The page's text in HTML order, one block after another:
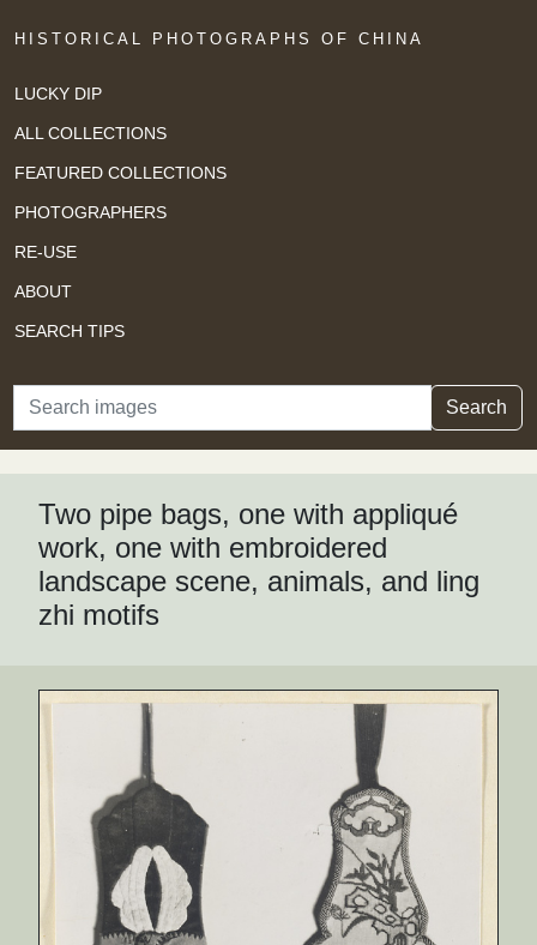
HISTORICAL PHOTOGRAPHS OF CHINA
LUCKY DIP
ALL COLLECTIONS
FEATURED COLLECTIONS
PHOTOGRAPHERS
RE-USE
ABOUT
SEARCH TIPS
Search Search
Two pipe bags, one with appliqué
work, one with embroidered
landscape scene, animals, and ling
zhi motifs